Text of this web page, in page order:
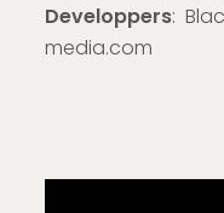
Developpers:
media.com